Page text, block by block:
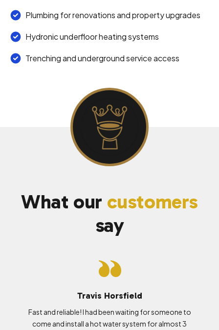
Plumbing for renovations and property upgrades
Hydronic underfloor heating systems
Trenching and underground service access
What our customers
say
Travis Horsfield
Fast and reliable! I had been waiting for someone to
come and install a hot water system for almost 3